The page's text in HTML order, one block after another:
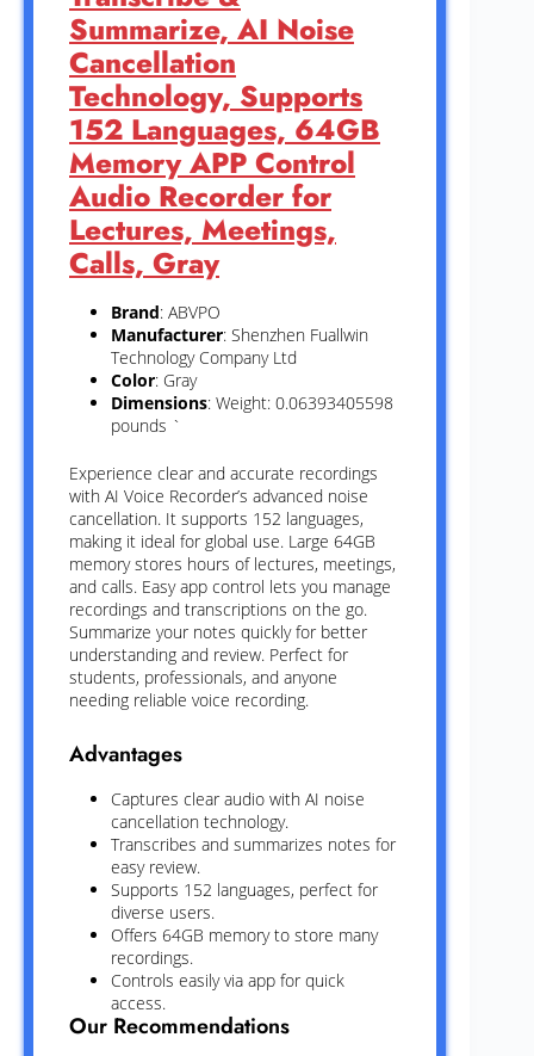
Summarize, AI Noise
Cancellation
Technology, Supports
152 Languages, 64GB
Memory APP Control
Audio Recorder for
Lectures, Meetings,
Calls, Gray
Brand: ABVPO
Manufacturer: Shenzhen Fuallwin
Technology Company Ltd
Color: Gray
Dimensions: Weight: 0.06393405598
pounds `
Experience clear and accurate recordings
with AI Voice Recorder’s advanced noise
cancellation. It supports 152 languages,
making it ideal for global use. Large 64GB
memory stores hours of lectures, meetings,
and calls. Easy app control lets you manage
recordings and transcriptions on the go.
Summarize your notes quickly for better
understanding and review. Perfect for
students, professionals, and anyone
needing reliable voice recording.
Advantages
Captures clear audio with AI noise
cancellation technology.
Transcribes and summarizes notes for
easy review.
Supports 152 languages, perfect for
diverse users.
Offers 64GB memory to store many
recordings.
Controls easily via app for quick
access.
Our Recommendations